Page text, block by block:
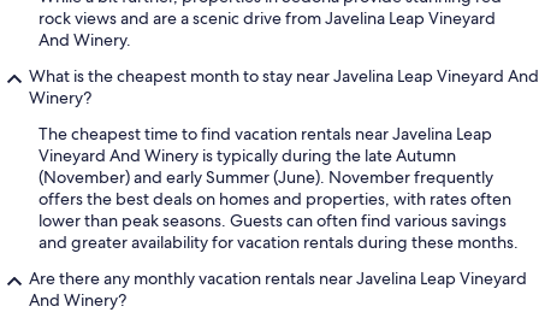
rock views and are a scenic drive from Javelina Leap Vineyard
And Winery.
What is the cheapest month to stay near Javelina Leap Vineyard And
Winery?
The cheapest time to find vacation rentals near Javelina Leap
Vineyard And Winery is typically during the late Autumn
(November) and early Summer (June). November frequently
offers the best deals on homes and properties, with rates often
lower than peak seasons. Guests can often find various savings
and greater availability for vacation rentals during these months.
Are there any monthly vacation rentals near Javelina Leap Vineyard
And Winery?